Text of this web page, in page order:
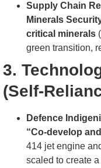
Supply Chain
Minerals
critical minerals (
green transition,
3.
(Self-
Defence
“Co-develop
414 jet engine
scaled to create